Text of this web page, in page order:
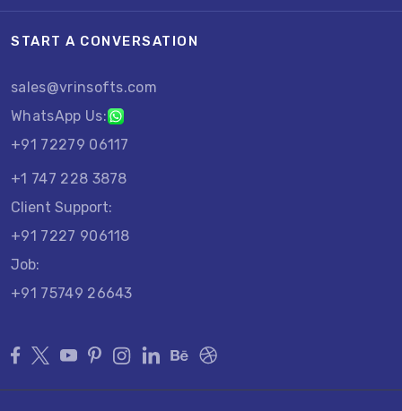
START A CONVERSATION
sales@vrinsofts.com
WhatsApp Us:
+91 72279 06117
+1 747 228 3878
Client Support:
+91 7227 906118
Job:
+91 75749 26643